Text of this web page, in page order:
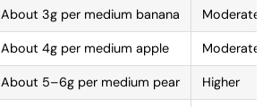
About 3g per medium banana Moderate
About 4g per medium apple Moderate
About 5–6g per medium pear Higher